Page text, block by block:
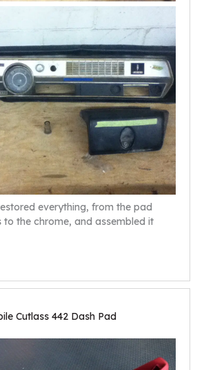
everything, from the pad
to the chrome, and assembled it
Cutlass 442 Dash Pad